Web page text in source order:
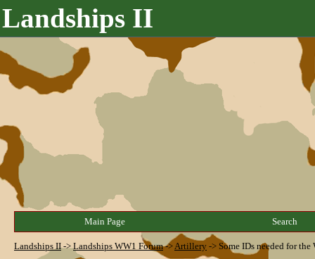
Landships II
Main Page Search
Landships II->Landships WW1 Forum->Artillery -> Some IDs needed for